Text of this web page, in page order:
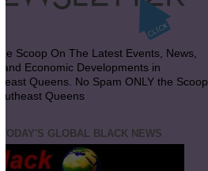
Scoop On The Latest Events, News,
and Economic Developments in
Queens. No Spam ONLY the Scoop
Queens
TODAY'S GLOBAL BLACK NEWS